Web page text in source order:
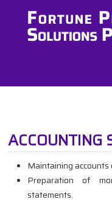
ACCOUNTING
Maintaining
Preparation of
statements.